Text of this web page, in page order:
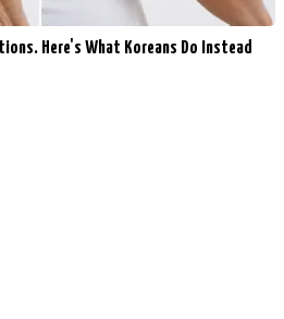
Here's What Koreans Do Instead